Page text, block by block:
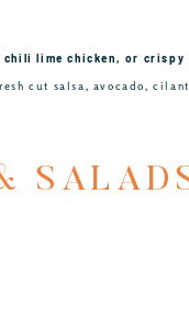
lime chicken, or crispy
cut salsa, avocado,